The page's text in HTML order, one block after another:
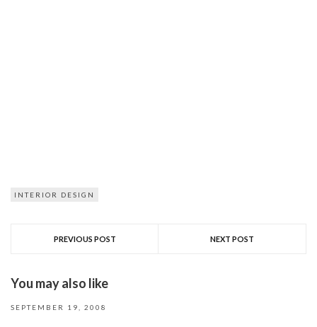
INTERIOR DESIGN
PREVIOUS POST NEXT POST
You may also like
SEPTEMBER 19, 2008